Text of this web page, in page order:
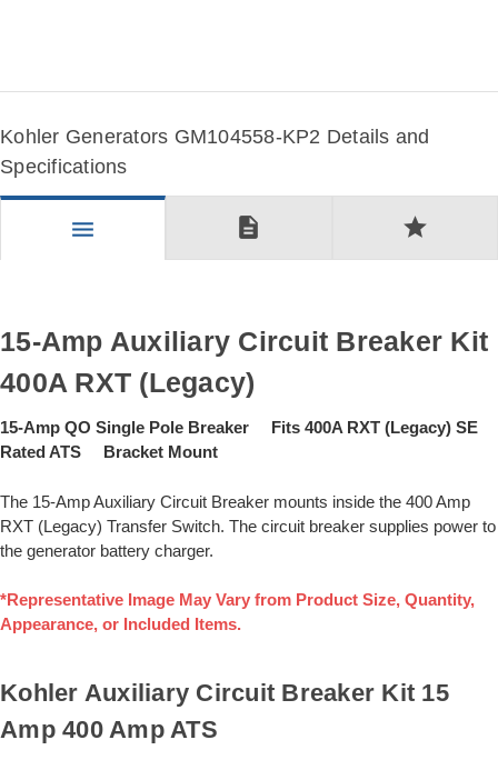
Kohler Generators GM104558-KP2 Details and
Specifications
menu description star
15-Amp Auxiliary Circuit Breaker Kit
400A RXT (Legacy)
15-Amp QO Single Pole Breaker Fits 400A RXT (Legacy) SE
Rated ATS Bracket Mount
The 15-Amp Auxiliary Circuit Breaker mounts inside the 400 Amp
RXT (Legacy) Transfer Switch. The circuit breaker supplies power to
the generator battery charger.
*Representative Image May Vary from Product Size, Quantity,
Appearance, or Included Items.
Kohler Auxiliary Circuit Breaker Kit 15
Amp 400 Amp ATS